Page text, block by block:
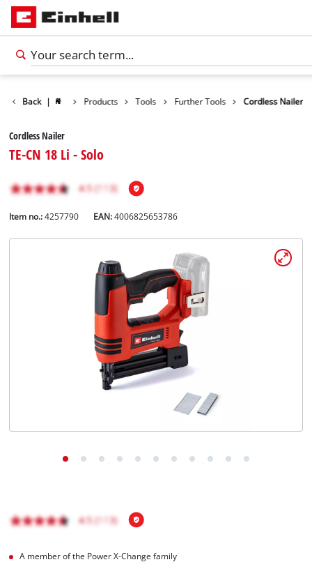
Back | Products Tools Further Tools Cordless Nailer
Cordless Nailer
TE-CN 18 Li - Solo
Item no.: 4257790 EAN:4006825653786
A member of the Power X-Change family